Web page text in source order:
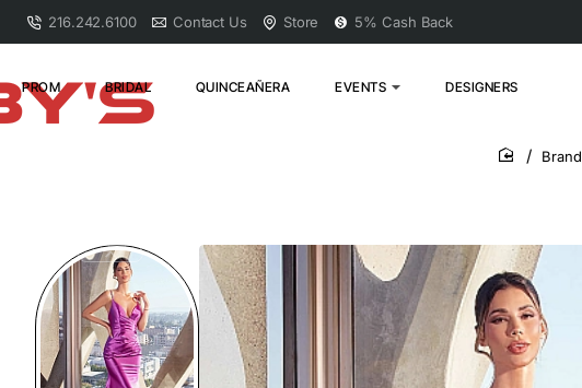
216.242.6100 Contact Us Store 5% Cash Back
PROM BRIDAL QUINCEAÑERA EVENTS DESIGNERS
home
Brand